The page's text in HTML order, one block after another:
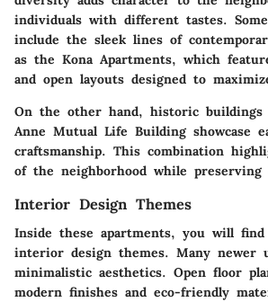
individuals with different tastes.
include the sleek lines of
as the Kona Apartments, which
and open layouts designed to
On the other hand, historic
Anne Mutual Life Buildingshowcase
craftsmanship. This combination
of the neighborhood while
Interior Design Themes
Inside these apartments, you will
interior design themes. Many newer
minimalistic aesthetics. Open floor
modern finishes and eco-friendly